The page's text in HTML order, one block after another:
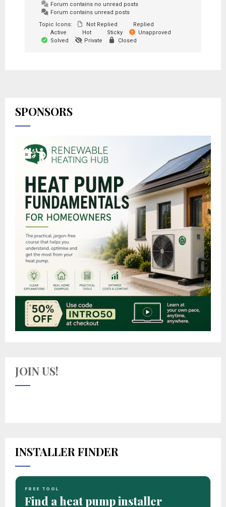
Forum contains no unread posts
Forum contains unread posts
Topic Icons:
Not Replied
Replied
Active
Hot Sticky
Unapproved
Solved
Private Closed
SPONSORS
JOIN US!
INSTALLER FINDER